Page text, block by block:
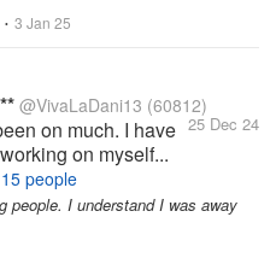
• 3 Jan 25
@VivaLaDani13 (60812)
25 Dec 24
on much. I have
on myself...
15 people
people. I understand I was away